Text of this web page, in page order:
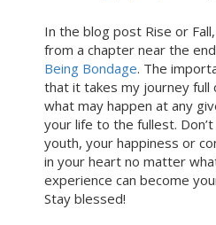
In the blog post Rise or
from a chapter near the
Being Bondage. The
that it takes my journey full
what may happen at any
your life to the fullest.
youth, your happiness or
in your heart no matter
experience can become
Stay blessed!